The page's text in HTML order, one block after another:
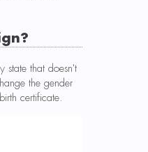
state that doesn't
the gender
certificate.